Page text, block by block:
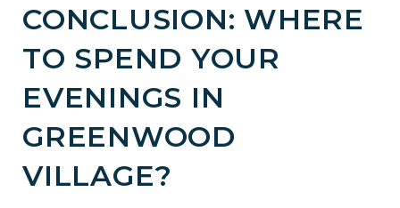
CONCLUSION: WHERE
TO SPEND YOUR
EVENINGS IN
GREENWOOD
VILLAGE?